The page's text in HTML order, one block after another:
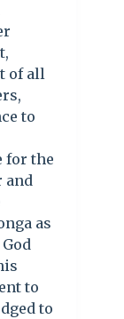
of all
to
for the
and
as
to
to